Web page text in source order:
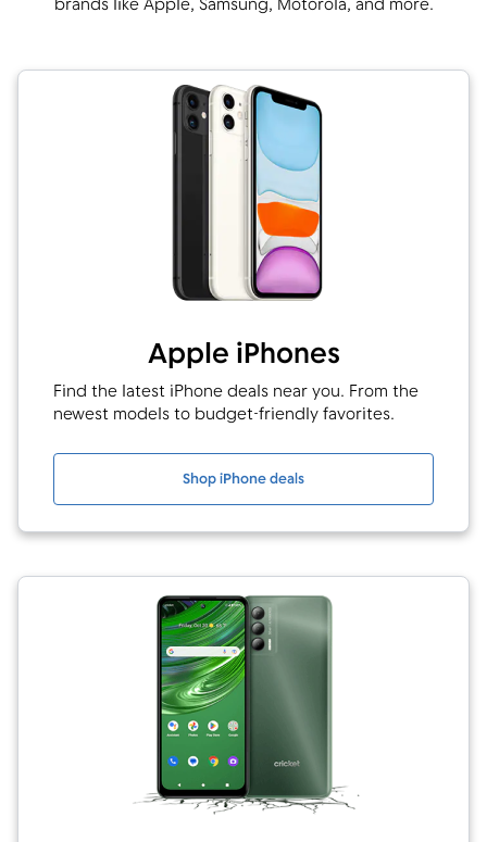
brands like Apple, Samsung, Motorola, and more.
Apple iPhones
Find the latest iPhone deals near you. From the
newest models to budget-friendly favorites.
Shop iPhone deals